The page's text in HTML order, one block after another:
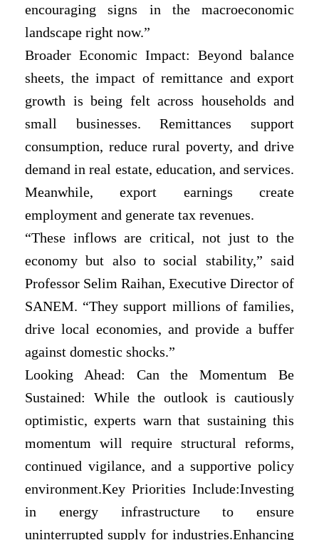
encouraging signs in the macroeconomic
landscape right now.”
Broader Economic Impact: Beyond balance
sheets, the impact of remittance and export
growth is being felt across households and
small businesses. Remittances support
consumption, reduce rural poverty, and drive
demand in real estate, education, and services.
Meanwhile, export earnings create
employment and generate tax revenues.
“These inflows are critical, not just to the
economy but also to social stability,” said
Professor Selim Raihan, Executive Director of
SANEM. “They support millions of families,
drive local economies, and provide a buffer
against domestic shocks.”
Looking Ahead: Can the Momentum Be
Sustained: While the outlook is cautiously
optimistic, experts warn that sustaining this
momentum will require structural reforms,
continued vigilance, and a supportive policy
environment.Key Priorities Include:Investing
in energy infrastructure to ensure
uninterrupted supply for industries.Enhancing